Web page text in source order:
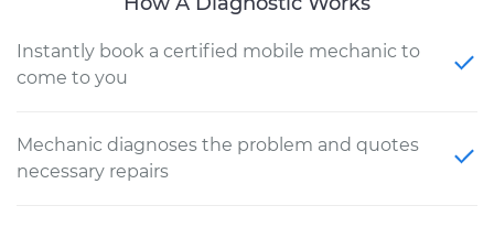
Instantly book a certified mobile mechanic to
come to you
Mechanic diagnoses the problem and quotes
necessary repairs